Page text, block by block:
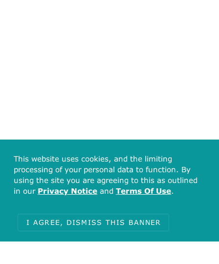
This website uses cookies, and the limiting
processing of your personal data to function. By
using the site you are agreeing to this as outlined
in our Privacy Notice and Terms Of Use.
I AGREE, DISMISS THIS BANNER